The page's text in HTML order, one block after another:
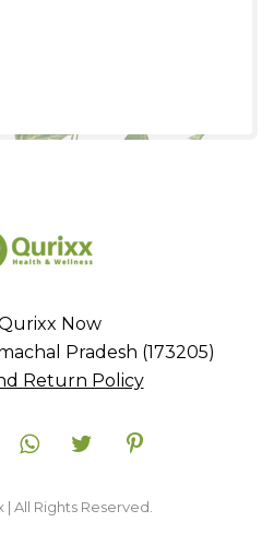
Now
Pradesh (173205)
Return Policy
| All Rights Reserved.